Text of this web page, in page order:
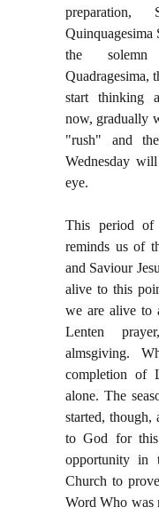
preparation,
Quinquagesima
the solemn
Quadragesima,
start thinking
now, gradually
"rush" and
Wednesday
eye.
This period of
reminds us of
and Saviour
alive to this
we are alive to
Lenten
almsgiving.
completion of
alone. The
started, though,
to God for
opportunity in
Church to
Word Who was